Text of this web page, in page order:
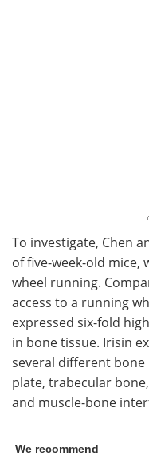
To investigate, Chen
of five-week-old mice,
wheel running.
access to a running
expressed six-fold
in bone tissue. Irisin
several different
plate, trabecular
and muscle-bone
We recommend